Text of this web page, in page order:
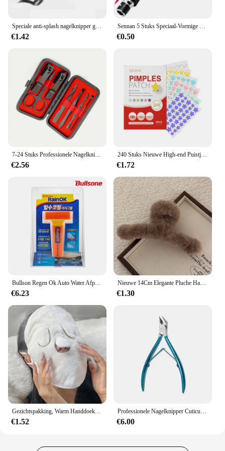
Speciale anti-splash nagelknipper groot formaat ABS teennagelsnijder diagonale tang manicure gereedschap huishouden
€1.42
Sennan 5 Stuks Speciaal-Vormige Schroevendraaierset 50Mm U-Vormige Y-Type Driehoek Binnenkruis Drie Punten Schroevendraaier Bit Gereedschap L-Sleutel
€0.50
7-24 Stuks Professionele Nagelknipperset-Ultrascherpe Vingernagel-En Teennagelsnijders Voor Mannen En Vrouwen-Stevige Pedicure Zorg
€2.56
240 Stuks Nieuwe High-end Puistje Patch Acne Patches Hart/Stervorm Acne Stippen Patches Hydrateert voor het Bedekken van Zits en Vlekken
€1.72
Bullson Regen Ok Auto Water Afpineren Gemakkelijke Grip
€6.23
Nieuwe 14Cm Elegante Pluche Haarclip Klauw Koreaanse Mode Extra Grote Imitatie Konijn Pluche Grijp Cawl Clips Meisje Haar Accessoires
€1.30
Gezichtspakking, Warm Handdoekenmasker, Herbruikbare Gezichtsstomer Voor Warme En Koude Huidverzorging, Vochtinbrengende Gezichtsstomer
€1.52
Professionele Nagelknipper Cuticula Tangen Voor Paronychia Roestvrij Staal Nagelsnijders Ingegroeide Teennagel Schaar Manicure Tool
€6.00